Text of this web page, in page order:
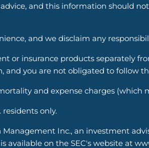
and this information should
and we disclaim any
or insurance products separately
and you are not obligated to follow
and expense charges (which
only.
Inc., an investment
on the SEC's website at